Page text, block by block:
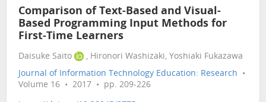
Comparison of Text-Based and Visual-
Based Programming Input Methods for
First-Time Learners
Daisuke Saito
, Hironori Washizaki, Yoshiaki Fukazawa
Journal of Information Technology Education: Research •
Volume 16 • 2017 • pp. 209-226